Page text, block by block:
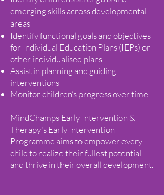
emerging skills across developmental
areas
Identify functional goals and objectives
for Individual Education Plans (IEPs) or
other individualised plans
Assist in planning and guiding
interventions
Monitor children’s progress over time
MindChamps Early Intervention &
Therapy's Early Intervention
Programme aims to empower every
child to realize their fullest potential
and thrive in their overall development.